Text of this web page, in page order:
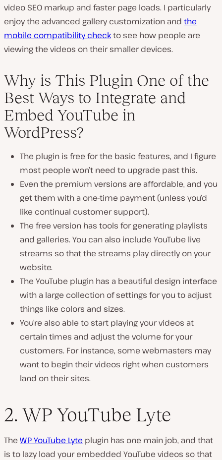
video SEO markup and faster page loads. I particularly
enjoy the advanced gallery customization and the
mobile compatibility checkto see how people are
viewing the videos on their smaller devices.
Why is This Plugin One of the
Best Ways to Integrate and
Embed YouTube in
WordPress?
The plugin is free for the basic features, and I figure
most people won’t need to upgrade past this.
Even the premium versions are affordable, and you
get them with a one-time payment (unless you’d
like continual customer support).
The free version has tools for generating playlists
and galleries. You can also include YouTube live
streams so that the streams play directly on your
website.
The YouTube plugin has a beautiful design interface
with a large collection of settings for you to adjust
things like colors and sizes.
You’re also able to start playing your videos at
certain times and adjust the volume for your
customers. For instance, some webmasters may
want to begin their videos right when customers
land on their sites.
2. WP YouTube Lyte
The WP YouTube Lyte plugin has one main job, and that
is to lazy load your embedded YouTube videos so that